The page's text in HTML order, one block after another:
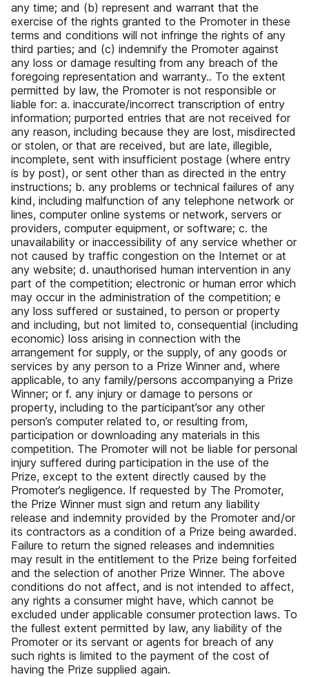
any time; and (b) represent and warrant that the
exercise of the rights granted to the Promoter in these
terms and conditions will not infringe the rights of any
third parties; and (c) indemnify the Promoter against
any loss or damage resulting from any breach of the
foregoing representation and warranty.. To the extent
permitted by law, the Promoter is not responsible or
liable for: a. inaccurate/incorrect transcription of entry
information; purported entries that are not received for
any reason, including because they are lost, misdirected
or stolen, or that are received, but are late, illegible,
incomplete, sent with insufficient postage (where entry
is by post), or sent other than as directed in the entry
instructions; b. any problems or technical failures of any
kind, including malfunction of any telephone network or
lines, computer online systems or network, servers or
providers, computer equipment, or software; c. the
unavailability or inaccessibility of any service whether or
not caused by traffic congestion on the Internet or at
any website; d. unauthorised human intervention in any
part of the competition; electronic or human error which
may occur in the administration of the competition; e
any loss suffered or sustained, to person or property
and including, but not limited to, consequential (including
economic) loss arising in connection with the
arrangement for supply, or the supply, of any goods or
services by any person to a Prize Winner and, where
applicable, to any family/persons accompanying a Prize
Winner; or f. any injury or damage to persons or
property, including to the participant’sor any other
person’s computer related to, or resulting from,
participation or downloading any materials in this
competition. The Promoter will not be liable for personal
injury suffered during participation in the use of the
Prize, except to the extent directly caused by the
Promoter’s negligence. If requested by The Promoter,
the Prize Winner must sign and return any liability
release and indemnity provided by the Promoter and/or
its contractors as a condition of a Prize being awarded.
Failure to return the signed releases and indemnities
may result in the entitlement to the Prize being forfeited
and the selection of another Prize Winner. The above
conditions do not affect, and is not intended to affect,
any rights a consumer might have, which cannot be
excluded under applicable consumer protection laws. To
the fullest extent permitted by law, any liability of the
Promoter or its servant or agents for breach of any
such rights is limited to the payment of the cost of
having the Prize supplied again.